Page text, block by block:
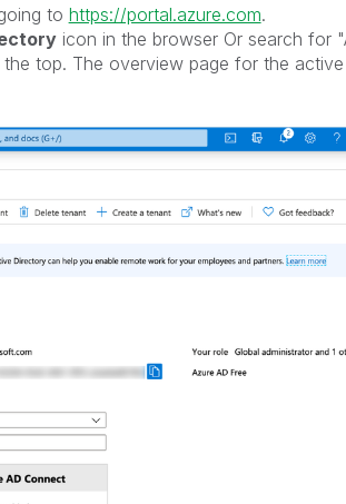
to https://portal.azure.com.
icon in the browser Or search for
top. The overview page for the